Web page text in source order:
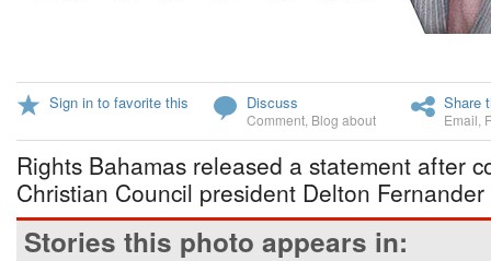
Sign in to favorite this Discuss
Comment Blog about
Share
Email
Rights Bahamas released a statement after
Christian Council president Delton
Stories this photo appears in: